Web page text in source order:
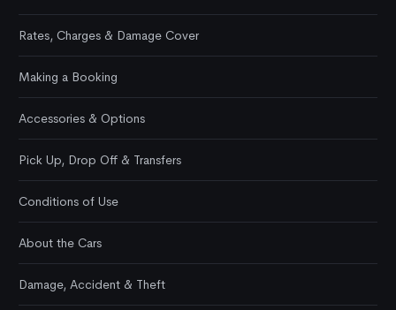
Rates, Charges & Damage Cover
Making a Booking
Accessories & Options
Pick Up, Drop Off & Transfers
Conditions of Use
About the Cars
Damage, Accident & Theft